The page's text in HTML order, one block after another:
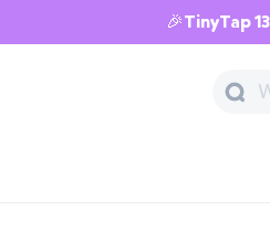
🎉TinyTap